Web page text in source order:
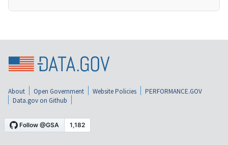
About Open Government Website Policies
PERFORMANCE.GOV
Data.gov on Github